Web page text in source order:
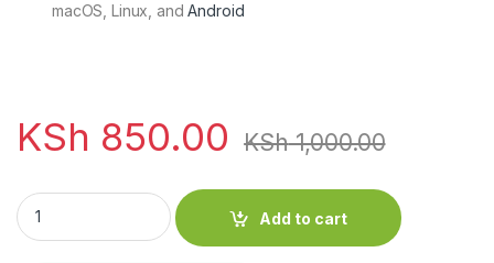
macOS, Linux, andAndroid
KSh 850.00 KSh1,000.00
UGREEN USB-A 3.0 to Micro USB 3.0 MC UG-10841 quantity
Add to cart